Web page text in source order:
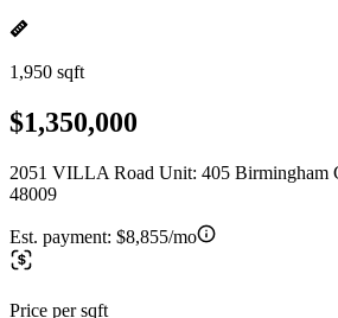
1,950 sqft
$1,350,000
2051 VILLA Road Unit: 405 Birmingham
48009
Est. payment: $8,855/mo
Price per sqft